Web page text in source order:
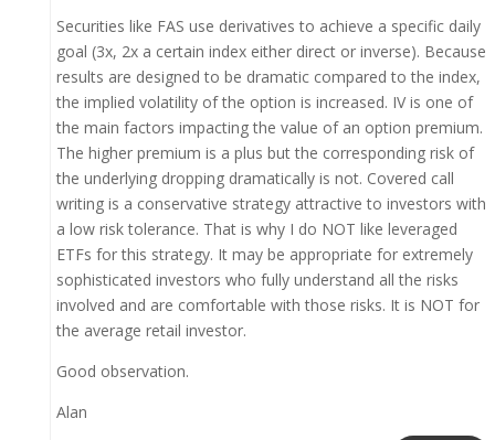
Securities like FAS use derivatives to achieve a specific daily
goal (3x, 2x a certain index either direct or inverse). Because
results are designed to be dramatic compared to the index,
the implied volatility of the option is increased. IV is one of
the main factors impacting the value of an option premium.
The higher premium is a plus but the corresponding risk of
the underlying dropping dramatically is not. Covered call
writing is a conservative strategy attractive to investors with
a low risk tolerance. That is why I do NOT like leveraged
ETFs for this strategy. It may be appropriate for extremely
sophisticated investors who fully understand all the risks
involved and are comfortable with those risks. It is NOT for
the average retail investor.
Good observation.
Alan